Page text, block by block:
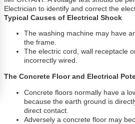
Electrician to identify and correct the
Typical Causes of Electrical Shock
The washing machine may have
the frame.
The electric cord, wall receptacle
incorrectly wired.
The Concrete Floor and Electrical
Concrete floors normally have a
because the earth ground is
direct contact.
Adversely a concrete floor may